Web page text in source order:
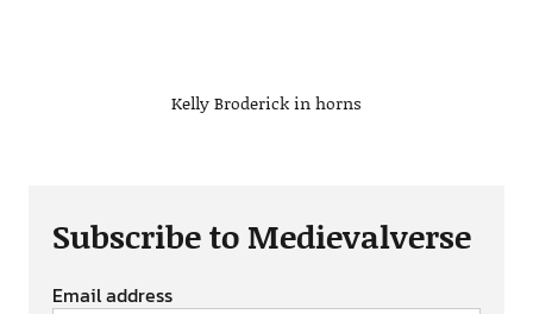
Kelly Broderick in horns
Subscribe to Medievalverse
Email address